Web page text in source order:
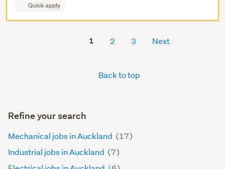
Quick apply
1 2 3 Next
Back to top
Refine your search
Mechanical jobs in Auckland (17)
Industrial jobs in Auckland (7)